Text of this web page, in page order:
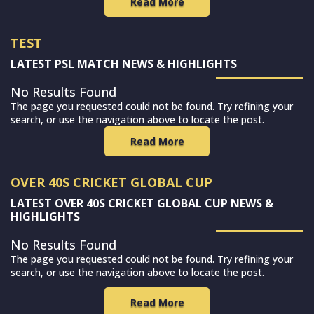
TEST
LATEST PSL MATCH NEWS & HIGHLIGHTS
No Results Found
The page you requested could not be found. Try refining your
search, or use the navigation above to locate the post.
Read More
OVER 40S CRICKET GLOBAL CUP
LATEST OVER 40S CRICKET GLOBAL CUP NEWS &
HIGHLIGHTS
No Results Found
The page you requested could not be found. Try refining your
search, or use the navigation above to locate the post.
Read More